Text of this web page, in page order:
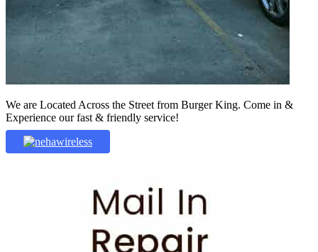
We are Located Across the Street from Burger King. Come in &
Experience our fast & friendly service!